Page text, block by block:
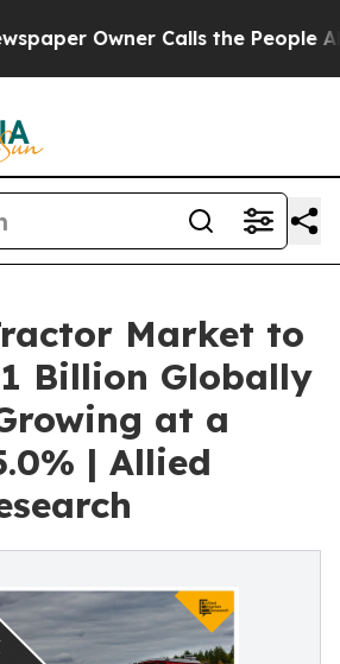
Calls the People Abruptly
Market to
Billion Globally
at a
| Allied